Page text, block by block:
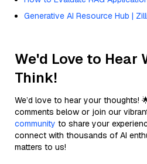
Generative AI Resource Hub |
We'd Love to Hear
Think!
We’d love to hear your thoughts!
comments below or join our
community to share your
connect with thousands of AI
matters to us!